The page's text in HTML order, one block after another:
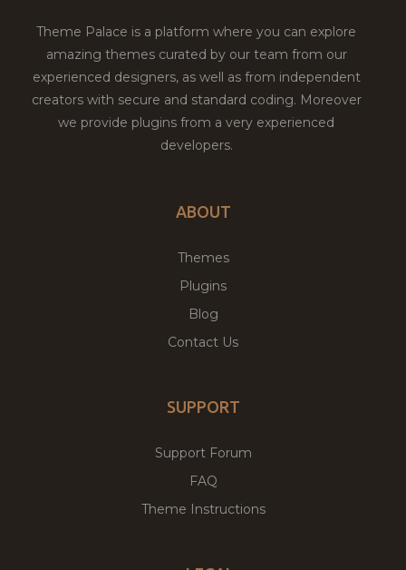
Theme Palace is a platform where you can explore
amazing themes curated by our team from our
experienced designers, as well as from independent
creators with secure and standard coding. Moreover
we provide plugins from a very experienced
developers.
ABOUT
Themes
Plugins
Blog
Contact Us
SUPPORT
Support Forum
FAQ
Theme Instructions